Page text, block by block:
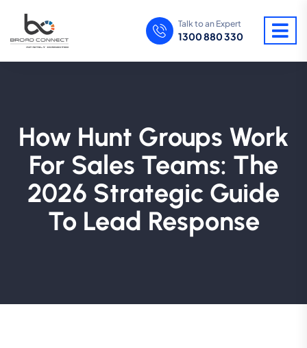
Talk to an Expert
1300 880 330
How Hunt Groups Work
For Sales Teams: The
2026 Strategic Guide
To Lead Response